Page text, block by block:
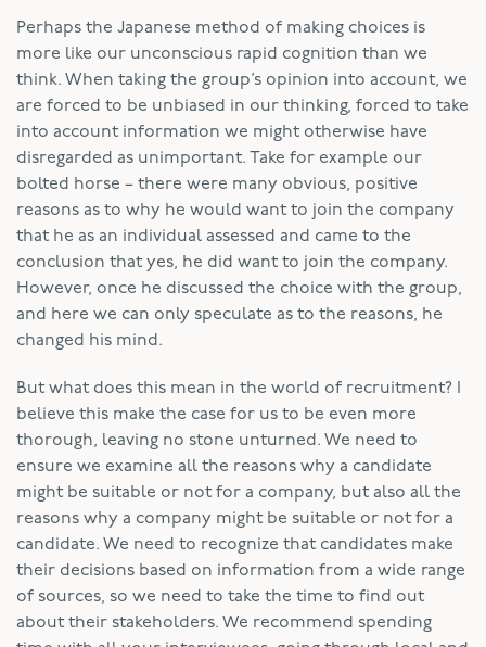
Perhaps the Japanese method of making choices is
more like our unconscious rapid cognition than we
think. When taking the group’s opinion into account, we
are forced to be unbiased in our thinking, forced to take
into account information we might otherwise have
disregarded as unimportant. Take for example our
bolted horse – there were many obvious, positive
reasons as to why he would want to join the company
that he as an individual assessed and came to the
conclusion that yes, he did want to join the company.
However, once he discussed the choice with the group,
and here we can only speculate as to the reasons, he
changed his mind.
But what does this mean in the world of recruitment? I
believe this make the case for us to be even more
thorough, leaving no stone unturned. We need to
ensure we examine all the reasons why a candidate
might be suitable or not for a company, but also all the
reasons why a company might be suitable or not for a
candidate. We need to recognize that candidates make
their decisions based on information from a wide range
of sources, so we need to take the time to find out
about their stakeholders. We recommend spending